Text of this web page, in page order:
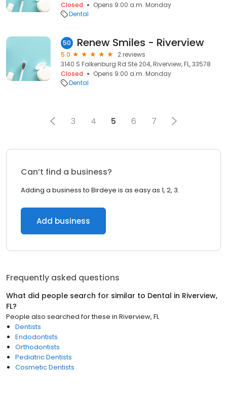
Closed
Opens 9:00 a.m. Monday
Dental
50 Renew Smiles - Riverview
5.0
2 reviews
3140 S Falkenburg Rd Ste 204, Riverview, FL, 33578
Closed
Opens 9:00 a.m. Monday
Dental
3 4 5 6 7
Can’t find a business?
Adding a business to Birdeye is as easy as 1, 2, 3.
Add business
Frequently asked questions
What did people search for similar to Dental in Riverview,
FL?
People also searched for these in Riverview, FL
Dentists
Endodontists
Orthodontists
Pediatric Dentists
Cosmetic Dentists